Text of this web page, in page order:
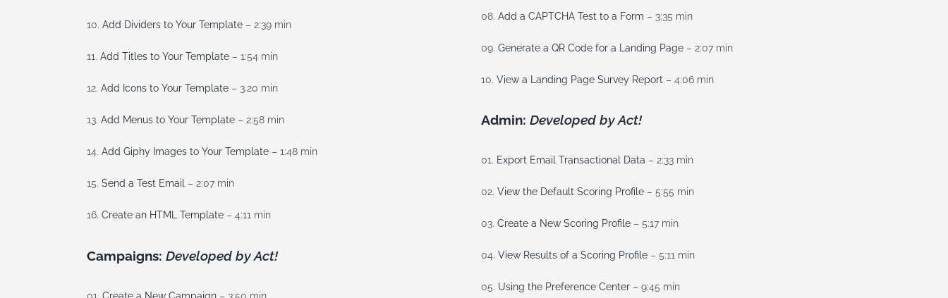
10. Add Dividers to Your Template– 2:39 min
11. Add Titles to Your Template– 1:54 min
12. Add Icons to Your Template– 3.20 min
13. Add Menus to Your Template– 2:58 min
14. Add Giphy Images to Your Template– 1:48 min
15. Send a Test Email – 2:07 min
16. Create an HTML Template– 4:11 min
Campaigns: Developed by Act!
01. Create a New Campaign– 3:50 min
08. Add a CAPTCHA Test to a Form – 3:35 min
09. Generate a QR Code for a Landing Page– 2:07 min
10. View a Landing Page Survey Report – 4:06 min
Admin: Developed by Act!
01. Export Email Transactional Data – 2:33 min
02. View the Default Scoring Profile– 5:55 min
03. Create a New Scoring Profile– 5:17 min
04. View Results of a Scoring Profile– 5:11 min
05. Using the Preference Center– 9:45 min